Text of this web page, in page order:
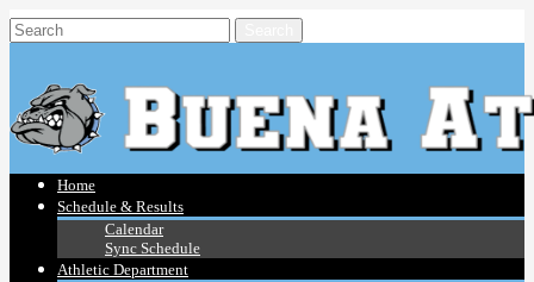
Home
Schedule & Results
Calendar
Sync Schedule
Athletic Department